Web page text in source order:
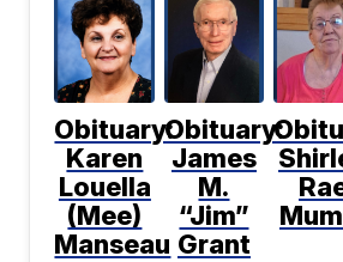
Obituary:
Karen
Louella
(Mee)
Manseau
Obituary:
James
M.
“Jim”
Grant